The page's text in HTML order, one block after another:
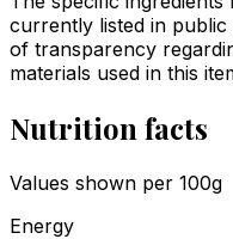
currently listed in public
of transparency
materials used in this
Nutrition facts
Values shown per 100g
Energy